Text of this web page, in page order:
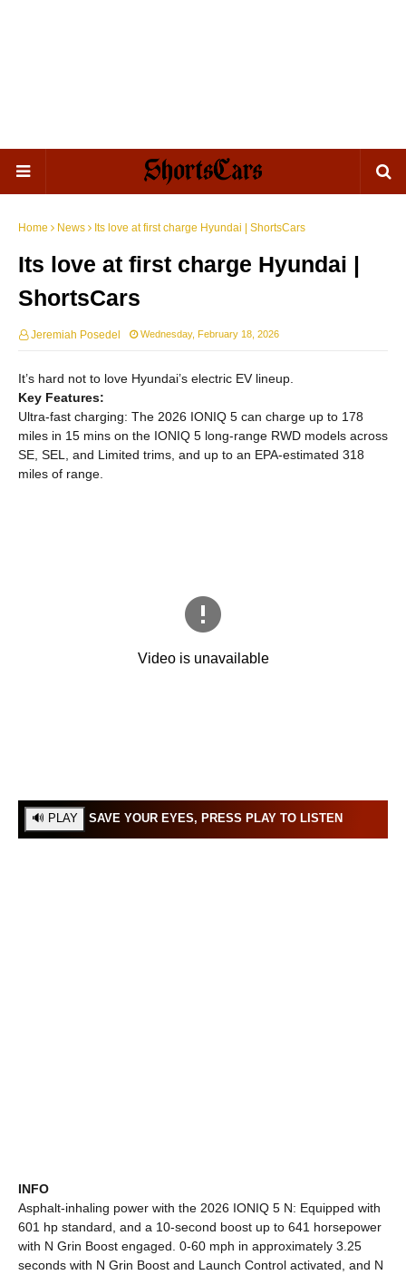
Home News Its love at first charge Hyundai | ShortsCars
Its love at first charge Hyundai |
ShortsCars
Jeremiah Posedel Wednesday, February 18, 2026
It’s hard not to love Hyundai’s electric EV lineup.
Key Features:
Ultra-fast charging: The 2026 IONIQ 5 can charge up to 178
miles in 15 mins on the IONIQ 5 long-range RWD models across
SE, SEL, and Limited trims, and up to an EPA-estimated 318
miles of range.
SAVE YOUR EYES, PRESS PLAY TO LISTEN
INFO
Asphalt-inhaling power with the 2026 IONIQ 5 N: Equipped with
601 hp standard, and a 10-second boost up to 641 horsepower
with N Grin Boost engaged. 0-60 mph in approximately 3.25
seconds with N Grin Boost and Launch Control activated, and N